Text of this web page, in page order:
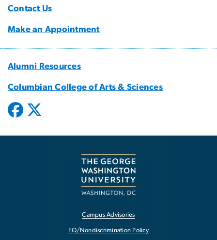
Contact Us
Make an Appointment
Alumni Resources
Columbian College of Arts & Sciences
Campus Advisories
EO/Nondiscrimination Policy